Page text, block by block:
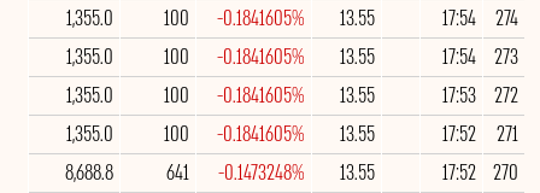
274
17:54
13.55
-0.1841605%
100
1,355.0
273
17:54
13.55
-0.1841605%
100
1,355.0
272
17:53
13.55
-0.1841605%
100
1,355.0
271
17:52
13.55
-0.1841605%
100
1,355.0
270
17:52
13.55
-0.1473248%
641
8,688.8